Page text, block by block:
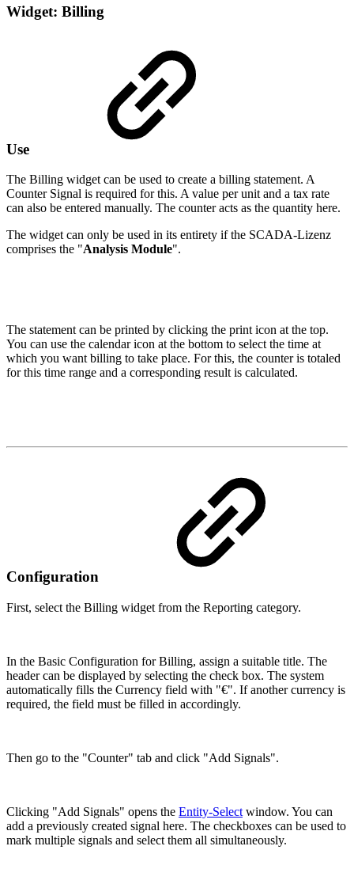
Widget: Billing
Use
The Billing widget can be used to create a billing statement. A
Counter Signal is required for this. A value per unit and a tax rate
can also be entered manually. The counter acts as the quantity here.
The widget can only be used in its entirety if the SCADA-Lizenz
comprises the "Analysis Module".
The statement can be printed by clicking the print icon at the top.
You can use the calendar icon at the bottom to select the time at
which you want billing to take place. For this, the counter is totaled
for this time range and a corresponding result is calculated.
Configuration
First, select the Billing widget from the Reporting category.
In the Basic Configuration for Billing, assign a suitable title. The
header can be displayed by selecting the check box. The system
automatically fills the Currency field with "€". If another currency is
required, the field must be filled in accordingly.
Then go to the "Counter" tab and click "Add Signals".
Clicking "Add Signals" opens the Entity-Select window. You can
add a previously created signal here. The checkboxes can be used to
mark multiple signals and select them all simultaneously.